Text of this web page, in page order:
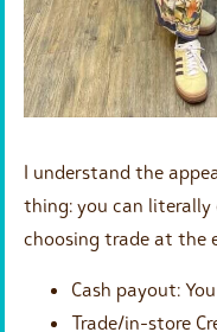
I understand the
thing: you can literally
choosing trade at the
Cash payout:
Trade/in-store